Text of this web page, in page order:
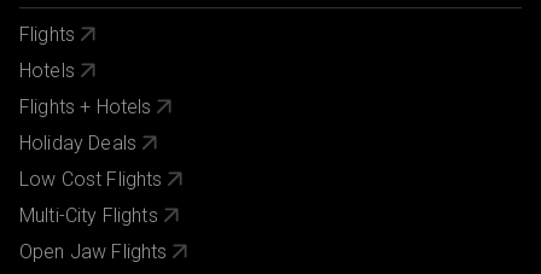
Flights
Hotels
Flights + Hotels
Holiday Deals
Low Cost Flights
Multi-City Flights
Open Jaw Flights